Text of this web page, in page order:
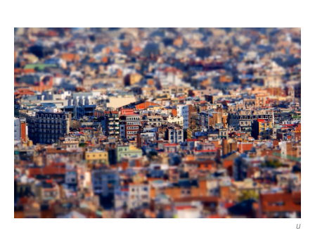
Search form
Search
u